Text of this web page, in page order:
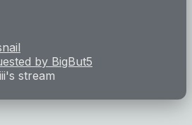
by BigBut5
's stream